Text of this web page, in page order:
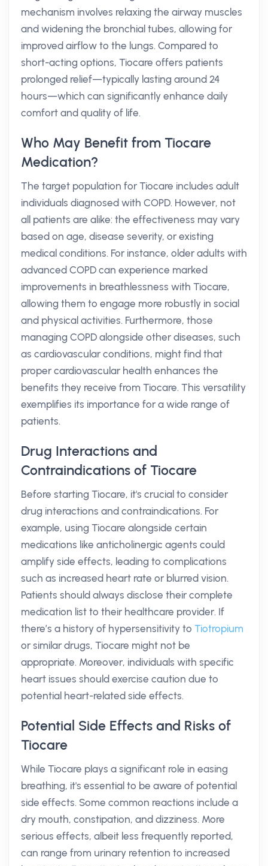
mechanism involves relaxing the airway muscles
and widening the bronchial tubes, allowing for
improved airflow to the lungs. Compared to
short-acting options, Tiocare offers patients
prolonged relief—typically lasting around 24
hours—which can significantly enhance daily
comfort and quality of life.
Who May Benefit from Tiocare
Medication?
The target population for Tiocare includes adult
individuals diagnosed with COPD. However, not
all patients are alike: the effectiveness may vary
based on age, disease severity, or existing
medical conditions. For instance, older adults with
advanced COPD can experience marked
improvements in breathlessness with Tiocare,
allowing them to engage more robustly in social
and physical activities. Furthermore, those
managing COPD alongside other diseases, such
as cardiovascular conditions, might find that
proper cardiovascular health enhances the
benefits they receive from Tiocare. This versatility
exemplifies its importance for a wide range of
patients.
Drug Interactions and
Contraindications of Tiocare
Before starting Tiocare, it's crucial to consider
drug interactions and contraindications. For
example, using Tiocare alongside certain
medications like anticholinergic agents could
amplify side effects, leading to complications
such as increased heart rate or blurred vision.
Patients should always disclose their complete
medication list to their healthcare provider. If
there’s a history of hypersensitivity to Tiotropium
or similar drugs, Tiocare might not be
appropriate. Moreover, individuals with specific
heart issues should exercise caution due to
potential heart-related side effects.
Potential Side Effects and Risks of
Tiocare
While Tiocare plays a significant role in easing
breathing, it's essential to be aware of potential
side effects. Some common reactions include a
dry mouth, constipation, and dizziness. More
serious effects, albeit less frequently reported,
can range from urinary retention to increased